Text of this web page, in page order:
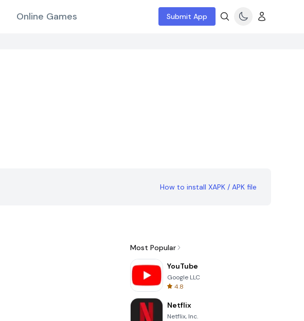
Online Games Submit App
How to install XAPK / APK file
Most Popular
YouTube
Google LLC
4.8
Netflix
Netflix, Inc.